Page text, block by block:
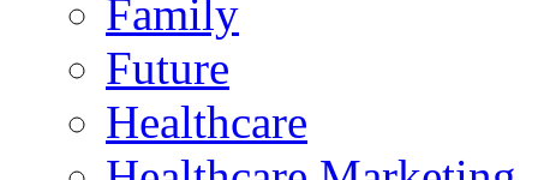
Family
Future
Healthcare